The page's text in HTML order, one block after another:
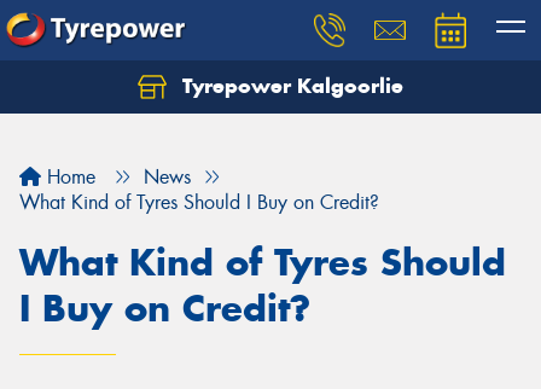
Tyrepower Kalgoorlie
Home
News
What Kind of Tyres Should I Buy on Credit?
What Kind of Tyres Should
I Buy on Credit?
Let us know what you need, and our team will